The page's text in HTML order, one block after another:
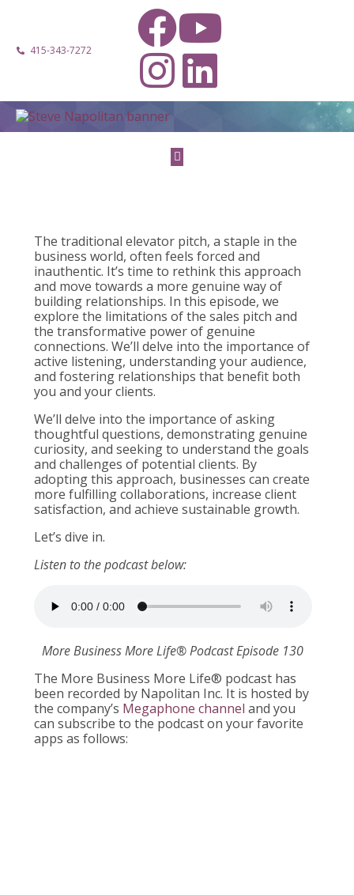
415-343-7272
The traditional elevator pitch, a staple in the
business world, often feels forced and
inauthentic. It’s time to rethink this approach
and move towards a more genuine way of
building relationships. In this episode, we
explore the limitations of the sales pitch and
the transformative power of genuine
connections. We’ll delve into the importance of
active listening, understanding your audience,
and fostering relationships that benefit both
you and your clients.
We’ll delve into the importance of asking
thoughtful questions, demonstrating genuine
curiosity, and seeking to understand the goals
and challenges of potential clients. By
adopting this approach, businesses can create
more fulfilling collaborations, increase client
satisfaction, and achieve sustainable growth.
Let’s dive in.
Listen to the podcast below:
More Business More Life® Podcast Episode 130
The More Business More Life® podcast has
been recorded by Napolitan Inc. It is hosted by
the company’s Megaphone channel and you
can subscribe to the podcast on your favorite
apps as follows: